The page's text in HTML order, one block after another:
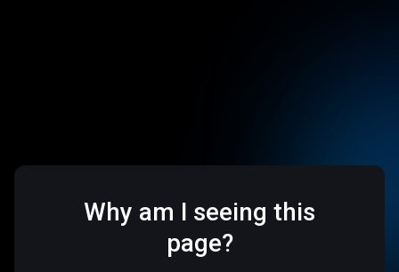
Why am I seeing this
page?